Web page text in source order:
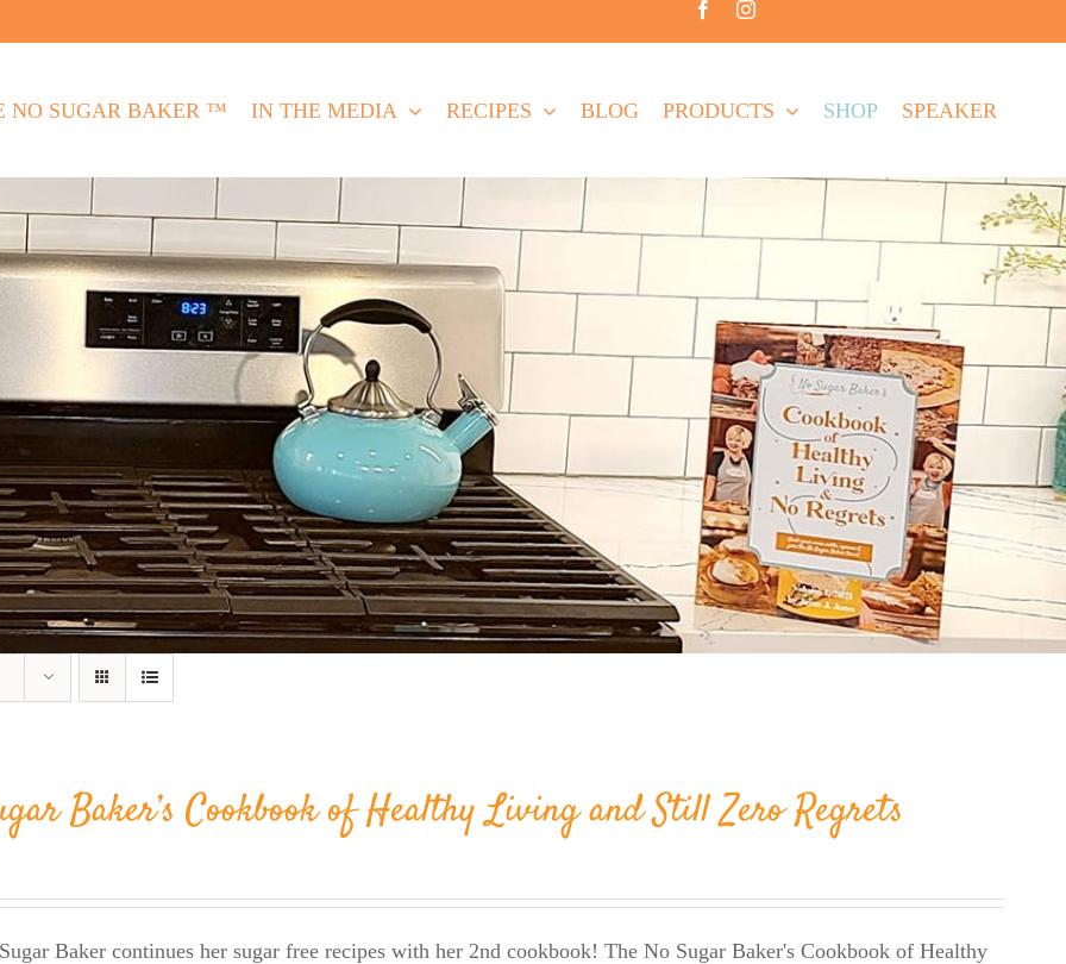
NO SUGAR BAKER ™ IN THE MEDIA RECIPES BLOG PRODUCTS SHOP SPEAKER
Baker’s Cookbook of Healthy Living and Still Zero Regrets
Baker continues her sugar free recipes with her 2nd cookbook! The No Sugar Baker's Cookbook of Healthy